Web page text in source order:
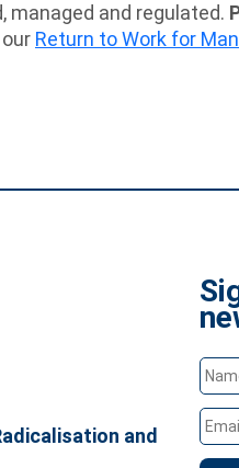
and regulated.
Return to Work for
and